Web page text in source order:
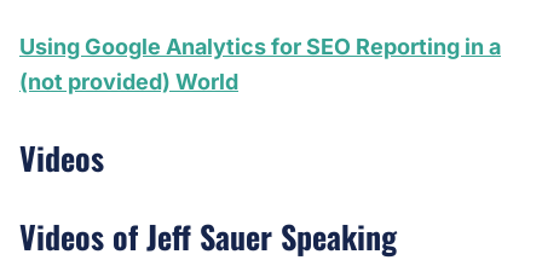
Using Google Analytics for SEO Reporting in a
(not provided) World
Videos
Videos of Jeff Sauer Speaking